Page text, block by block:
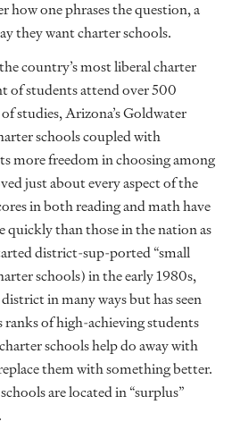
one phrases the question, a
they want charter schools.
country’s most liberal charter
of students attend over 500
studies, Arizona’s Goldwater
schools coupled with
more freedom in choosing among
just about every aspect of the
in both reading and math have
than those in the nation as
district-sup-ported “small
schools) in the early 1980s,
in many ways but has seen
ranks of high-achieving students
schools help do away with
them with something better.
are located in “surplus”